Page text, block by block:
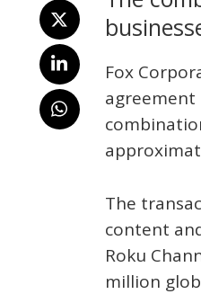
Fox
agreement
The
content
Roku
million